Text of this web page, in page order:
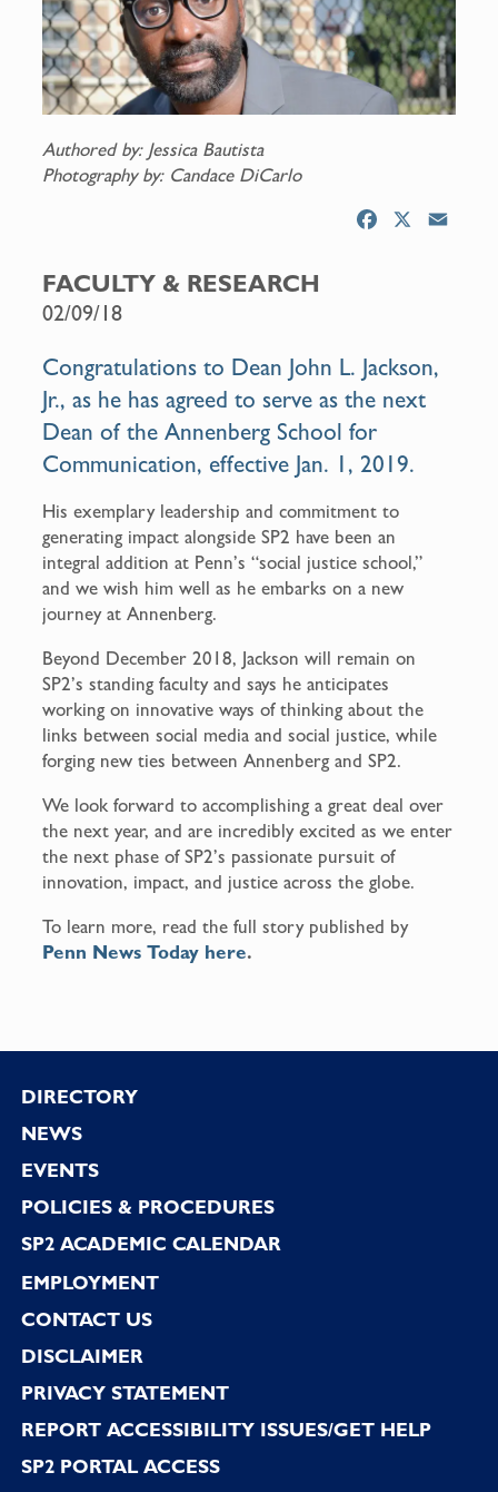
Authored by: Jessica Bautista
Photography by: Candace DiCarlo
o
k
FACULTY & RESEARCH
02/09/18
Congratulations to Dean John L. Jackson,
Jr., as he has agreed to serve as the next
Dean of the Annenberg School for
Communication, effective Jan. 1, 2019.
His exemplary leadership and commitment to
generating impact alongside SP2 have been an
integral addition at Penn’s “social justice school,”
and we wish him well as he embarks on a new
journey at Annenberg.
Beyond December 2018, Jackson will remain on
SP2’s standing faculty and says he anticipates
working on innovative ways of thinking about the
links between social media and social justice, while
forging new ties between Annenberg and SP2.
We look forward to accomplishing a great deal over
the next year, and are incredibly excited as we enter
the next phase of SP2’s passionate pursuit of
innovation, impact, and justice across the globe.
To learn more, read the full story published by
Penn News Today here.
Footer
DIRECTORY
NEWS
EVENTS
POLICIES & PROCEDURES
SP2 ACADEMIC CALENDAR
EMPLOYMENT
CONTACT US
DISCLAIMER
PRIVACY STATEMENT
REPORT ACCESSIBILITY ISSUES/GET HELP
SP2 PORTAL ACCESS